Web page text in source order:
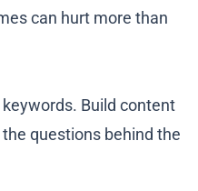
can hurt more than
Build content
questions behind the